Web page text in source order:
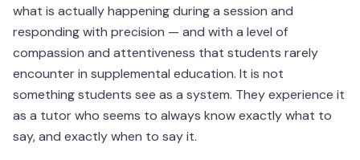
what is actually happening during a session and
responding with precision — and with a level of
compassion and attentiveness that students rarely
encounter in supplemental education. It is not
something students see as a system. They experience it
as a tutor who seems to always know exactly what to
say, and exactly when to say it.